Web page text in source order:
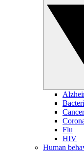
Cancer
Flu
HIV
Human